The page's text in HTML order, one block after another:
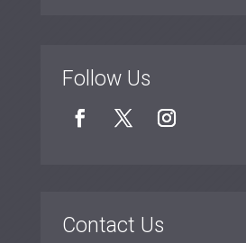
Follow Us
Contact Us